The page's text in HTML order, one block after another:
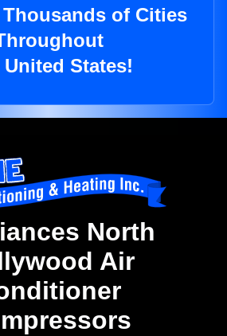
Thousands of Cities
United States!
North
Air